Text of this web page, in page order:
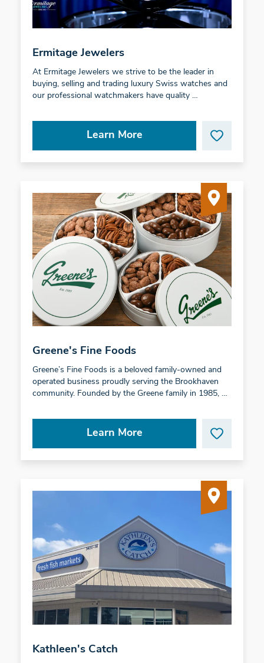
Ermitage Jewelers
At Ermitage Jewelers we strive to be the leader in
buying, selling and trading luxury Swiss watches and
our professional watchmakers have quality …
Learn More
Greene's Fine Foods
Greene’s Fine Foods is a beloved family-owned and
operated business proudly serving the Brookhaven
community. Founded by the Greene family in 1985, …
Learn More
Kathleen's Catch